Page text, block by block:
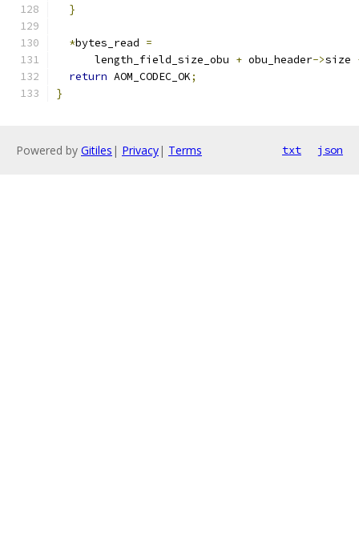
}
*bytes_read =
      length_field_size_obu
+ obu_header->size
return AOM_CODEC_OK;
}
Powered by Gitiles | Privacy| Terms txt json